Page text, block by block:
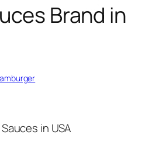
Brand in